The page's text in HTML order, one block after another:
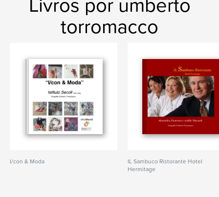
Livros por umberto
torromacco
I/con & Moda
IL Sambuco Ristorante Hotel
Hermitage